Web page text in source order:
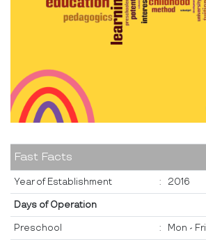
Fast Facts
Year of Establishment : 2016
Days of Operation
Preschool : Mon - Fri